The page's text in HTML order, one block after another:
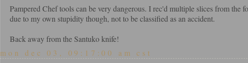
Pampered Chef tools can be very dangerous. I rec'd multiple slices from the
due to my own stupidity though, not to be classified as an accident.
Back away from the Santuko knife!
mon dec 03, 09:17:00 am cst